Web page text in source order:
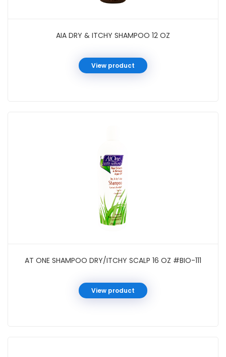
AIA DRY & ITCHY SHAMPOO 12 OZ
View product
AT ONE SHAMPOO DRY/ITCHY SCALP 16 OZ #BIO-111
View product